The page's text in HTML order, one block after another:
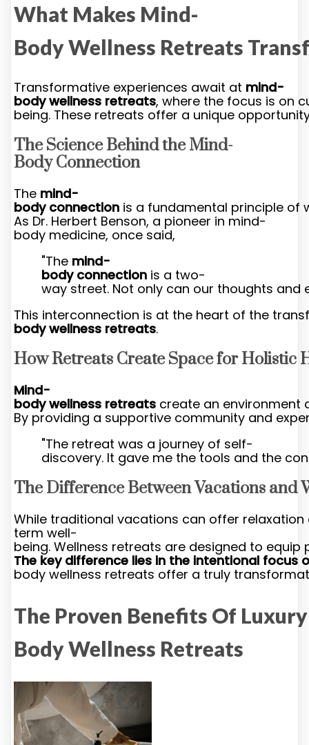
What Makes Mind-
Body Wellness Retreats
Transformative experiences await at mind-
body wellness retreats, where the focus is on
being. These retreats offer a unique
The Science Behind the Mind-
Body Connection
The mind-
body connection is a fundamental principle of
As Dr. Herbert Benson, a pioneer in mind-
body medicine, once said,
"The mind-
body connection is a two-
way street. Not only can our thoughts
This interconnection is at the heart of the
body wellness retreats.
How Retreats Create Space for Holistic
Mind-
body wellness retreats create an environment
By providing a supportive community and
"The retreat was a journey of self-
discovery. It gave me the tools and the
The Difference Between Vacations and
While traditional vacations can offer
term well-
being. Wellness retreats are designed to
The key difference lies in the intentional
body wellness retreats offer a truly
The Proven Benefits Of
Body Wellness Retreats